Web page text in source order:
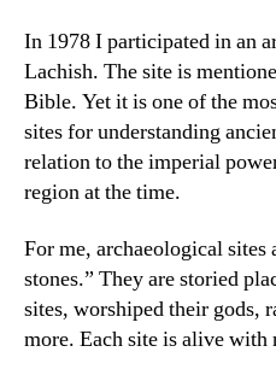
In 1978 I participated in an
Lachish. The site is
Bible. Yet it is one of the
sites for understanding
relation to the imperial
region at the time.
For me, archaeological sites
stones.” They are storied
sites, worshiped their gods,
more. Each site is alive with